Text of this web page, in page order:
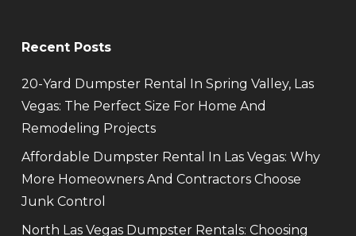
Recent Posts
20-Yard Dumpster Rental In Spring Valley, Las
Vegas: The Perfect Size For Home And
Remodeling Projects
Affordable Dumpster Rental In Las Vegas: Why
More Homeowners And Contractors Choose
Junk Control
North Las Vegas Dumpster Rentals: Choosing